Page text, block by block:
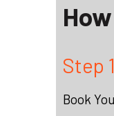
Step 1
Book